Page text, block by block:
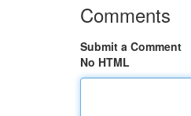
Comments
Submit a Comment
No HTML